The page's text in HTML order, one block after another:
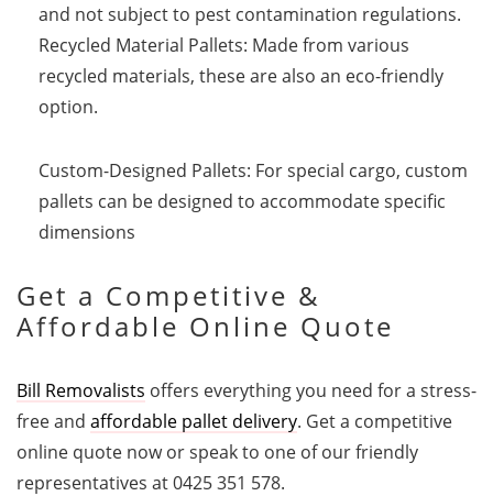
and not subject to pest contamination regulations.
Recycled Material Pallets: Made from various
recycled materials, these are also an eco-friendly
option.
Custom-Designed Pallets: For special cargo, custom
pallets can be designed to accommodate specific
dimensions
Get a Competitive &
Affordable Online Quote
Bill Removalists offers everything you need for a stress-
free and affordable pallet delivery. Get a competitive
online quote now or speak to one of our friendly
representatives at 0425 351 578.